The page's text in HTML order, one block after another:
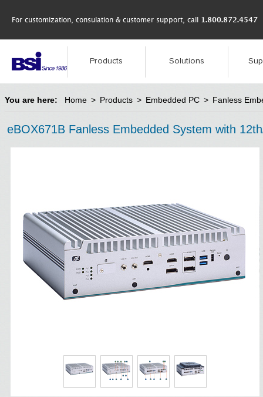
For customization, consulation & customer support, call 1.800.872.4547
Products Solutions
You are here: Home > Products > Embedded PC > Fanless
eBOX671B Fanless Embedded System with